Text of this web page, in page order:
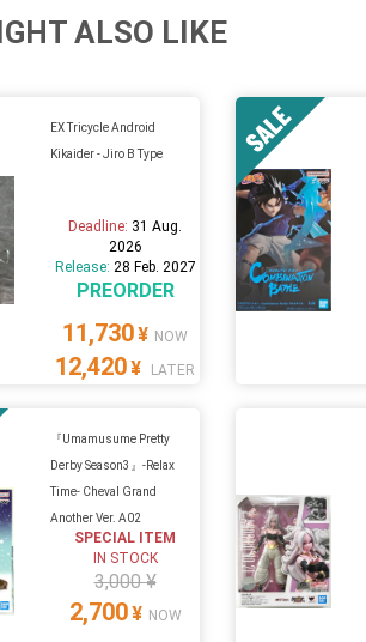
ALSO LIKE
EX Tricycle Android
Kikaider - Jiro B Type
Deadline: 31 Aug.
2026
Release: 28 Feb. 2027
PREORDER
11,730¥ NOW
12,420¥ LATER
『Umamusume Pretty
Derby Season3』-Relax
Time- Cheval Grand
Another Ver. A02
SPECIAL ITEM
IN STOCK
3,000 ¥
2,700¥ NOW